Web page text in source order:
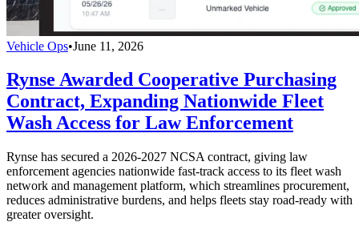
Vehicle Ops•June 11, 2026
Rynse Awarded Cooperative Purchasing
Contract, Expanding Nationwide Fleet
Wash Access for Law Enforcement
Rynse has secured a 2026-2027 NCSA contract, giving law
enforcement agencies nationwide fast-track access to its fleet wash
network and management platform, which streamlines procurement,
reduces administrative burdens, and helps fleets stay road-ready with
greater oversight.